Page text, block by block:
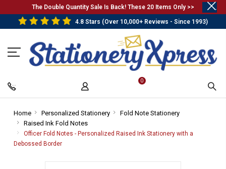
The Double Quantity Sale Is Back! These 20 Items Only >>
4.8 Stars (Over 10,000+ Reviews - Since 1993)
0
Home-
Breadcrumb
Link
Personalized Stationery-
Link
Fold Note Stationery-
Link
Raised Ink Fold Notes-
Breadcrumb
Officer Fold Notes - Personalized Raised Ink Stationery with a
Debossed Border-